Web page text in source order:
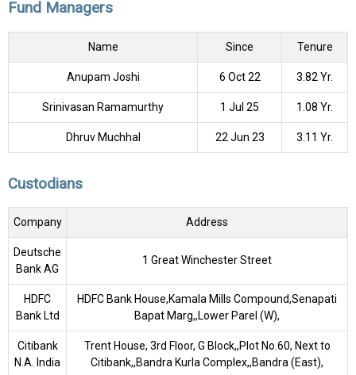
Fund Managers
Name Since Tenure
Anupam Joshi 6 Oct 22 3.82 Yr.
Srinivasan Ramamurthy 1 Jul 25 1.08 Yr.
Dhruv Muchhal 22 Jun 23 3.11 Yr.
Custodians
Company Address
Deutsche
Bank AG
1 Great Winchester Street
HDFC
Bank Ltd
HDFC Bank House,Kamala Mills Compound,Senapati
Bapat Marg,,Lower Parel (W),
Citibank
N.A. India
Trent House, 3rd Floor, G Block,,Plot No.60, Next to
Citibank,,Bandra Kurla Complex,,Bandra (East),